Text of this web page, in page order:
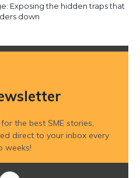
Exposing the hidden traps that
down
the best SME stories,
direct to your inbox every
weeks!